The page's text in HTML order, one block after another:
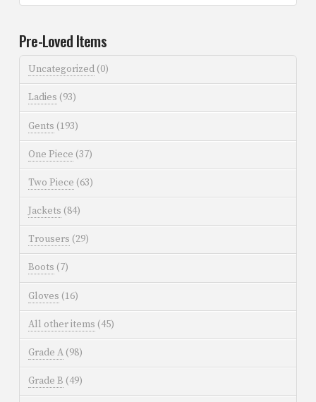
Pre-Loved Items
Uncategorized (0)
Ladies (93)
Gents (193)
One Piece (37)
Two Piece (63)
Jackets (84)
Trousers (29)
Boots (7)
Gloves (16)
All other items (45)
Grade A (98)
Grade B (49)